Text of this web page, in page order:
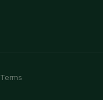
Terms